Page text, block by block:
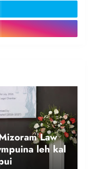
Law
leh kal